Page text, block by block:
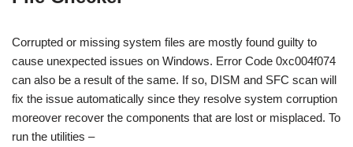
Corrupted or missing system files are mostly found guilty to
cause unexpected issues on Windows. Error Code 0xc004f074
can also be a result of the same. If so, DISM and SFC scan will
fix the issue automatically since they resolve system corruption
moreover recover the components that are lost or misplaced. To
run the utilities –